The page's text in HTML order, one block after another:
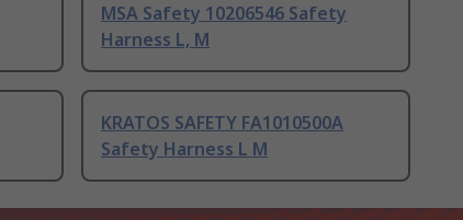
MSA Safety 10206546 Safety
Harness L, M
KRATOS SAFETY FA1010500A
Safety Harness L M